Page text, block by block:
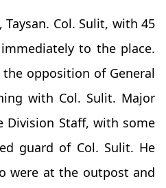
Col. Sulit, with 45
to the place.
opposition of General
with Col. Sulit. Major
Division Staff, with some
guard of Col. Sulit. He
were at the outpost and